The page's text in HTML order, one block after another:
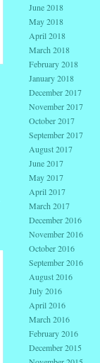
June 2018
May 2018
April 2018
March 2018
February 2018
January 2018
December 2017
November 2017
October 2017
September 2017
August 2017
June 2017
May 2017
April 2017
March 2017
December 2016
November 2016
October 2016
September 2016
August 2016
July 2016
April 2016
March 2016
February 2016
December 2015